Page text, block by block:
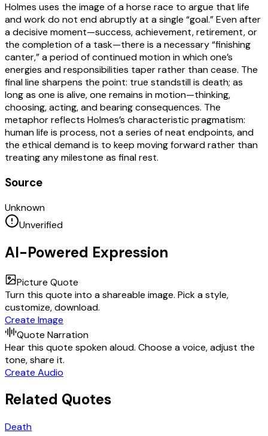
Holmes uses the image of a horse race to argue that life
and work do not end abruptly at a single “goal.” Even after
a decisive moment—success, achievement, retirement, or
the completion of a task—there is a necessary “finishing
canter,” a period of continued motion in which one’s
energies and responsibilities taper rather than cease. The
final line sharpens the point: true standstill is death; as
long as one is alive, one remains in motion—thinking,
choosing, acting, and bearing consequences. The
metaphor reflects Holmes’s characteristic pragmatism:
human life is process, not a series of neat endpoints, and
the ethical demand is to keep moving forward rather than
treating any milestone as final rest.
Source
Unknown
Unverified
AI-Powered Expression
Picture Quote
Turn this quote into a shareable image. Pick a style,
customize, download.
Create Image
Quote Narration
Hear this quote spoken aloud. Choose a voice, adjust the
tone, share it.
Create Audio
Related Quotes
Death